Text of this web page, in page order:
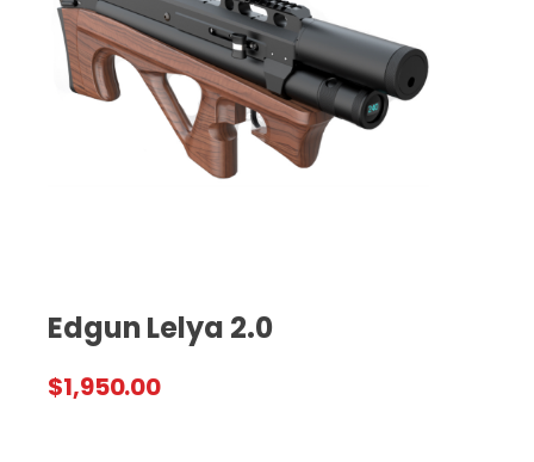
Edgun Lelya 2.0
$1,950.00